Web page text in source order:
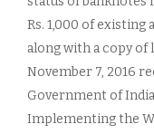
Rs. 1,000 of existing
along with a copy of
November 7, 2016
Government of
Implementing the